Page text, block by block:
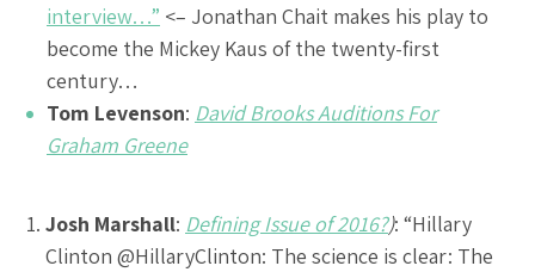
interview…” <– Jonathan Chait makes his play to
become the Mickey Kaus of the twenty-first
century…
Tom Levenson: David Brooks Auditions For
Graham Greene
Josh Marshall: Defining Issue of 2016?): “Hillary
Clinton @HillaryClinton: The science is clear: The